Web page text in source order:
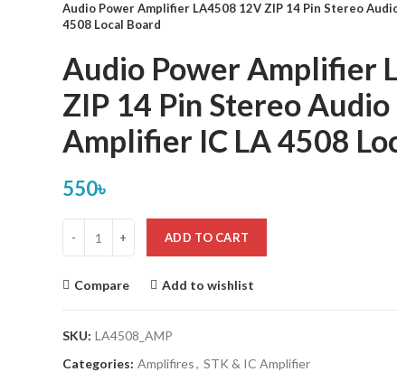
Audio Power Amplifier LA4508 12V ZIP 14 Pin Stereo
4508 Local Board
Audio Power Amplifier
ZIP 14 Pin Stereo Audio
Amplifier IC LA 4508
550৳
ADD TO CART
Compare Add to wishlist
SKU: LA4508_AMP
Categories: Amplifires, STK & IC Amplifier